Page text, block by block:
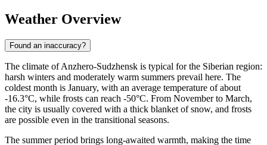
Weather Overview
Found an inaccuracy?
The climate of Anzhero-Sudzhensk is typical for the Siberian region:
harsh winters and moderately warm summers prevail here. The
coldest month is January, with an average temperature of about
-16.3°C, while frosts can reach -50°C. From November to March,
the city is usually covered with a thick blanket of snow, and frosts
are possible even in the transitional seasons.
The summer period brings long-awaited warmth, making the time